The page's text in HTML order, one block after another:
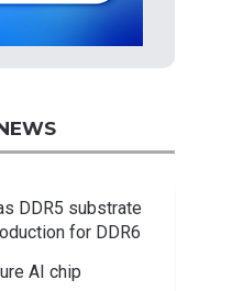
DDR5 substrate
for DDR6
AI chip